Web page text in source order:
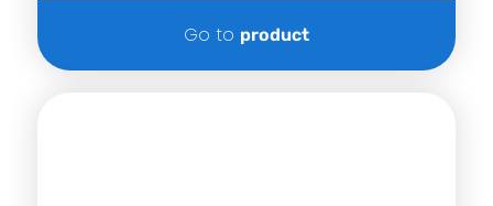
Go to product